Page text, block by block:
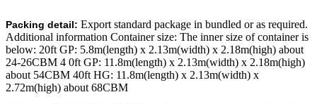
Packing detail: Export standard package in bundled or as required.
Additional information Container size: The inner size of container is
below: 20ft GP: 5.8m(length) x 2.13m(width) x 2.18m(high) about
24-26CBM 4 0ft GP: 11.8m(length) x 2.13m(width) x 2.18m(high)
about 54CBM 40ft HG: 11.8m(length) x 2.13m(width) x
2.72m(high) about 68CBM